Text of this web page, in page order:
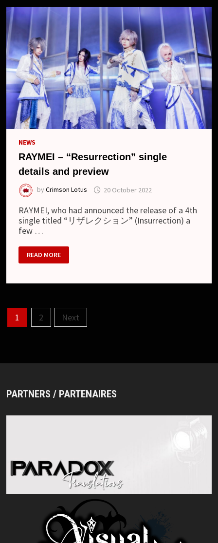
ン
RESURRECTION
(SINGLE)
NEWS
RAYMEI – “Resurrection” single
details and preview
byCrimson Lotus 20 October 2022
RAYMEI, who had announced the release of a 4th
single titled “リザレクション” (Insurrection) a
few …
RAYMEI
–
“RESURRECTION”
AND
READ MORE
Posts
1 2 Next
PARTNERS / PARTENAIRES